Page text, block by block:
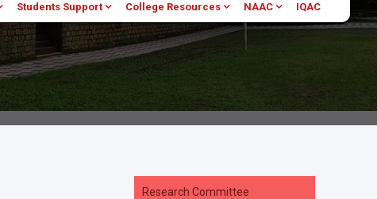
Students Support College Resources NAAC IQAC
Research Committee